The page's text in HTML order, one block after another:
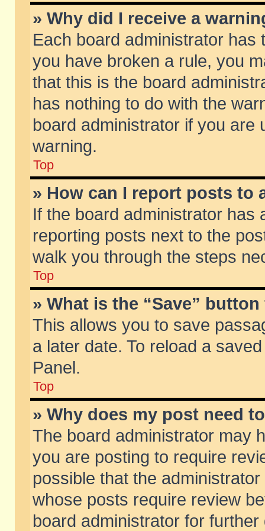
» Why did I receive a
Each board administrator
you have broken a rule, you
that this is the board
has nothing to do with the
board administrator if you are
warning.
Top
» How can I report posts to
If the board administrator has
reporting posts next to the
walk you through the steps
Top
» What is the “Save”
This allows you to save
a later date. To reload a
Panel.
Top
» Why does my post need
The board administrator may
you are posting to require
possible that the
whose posts require review
board administrator for further